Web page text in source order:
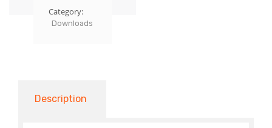
Category:
Downloads
Description